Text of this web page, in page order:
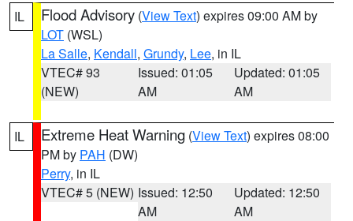
IL Flood Advisory (View Text) expires 09:00 AM by
LOT (WSL)
La Salle, Kendall, Grundy, Lee, in IL
VTEC# 93
(NEW)
Issued: 01:05
AM
Updated: 01:05
AM
IL Extreme Heat Warning (View Text) expires 08:00
PM by PAH (DW)
Perry, in IL
VTEC# 5 (NEW) Issued: 12:50
AM
Updated: 12:50
AM